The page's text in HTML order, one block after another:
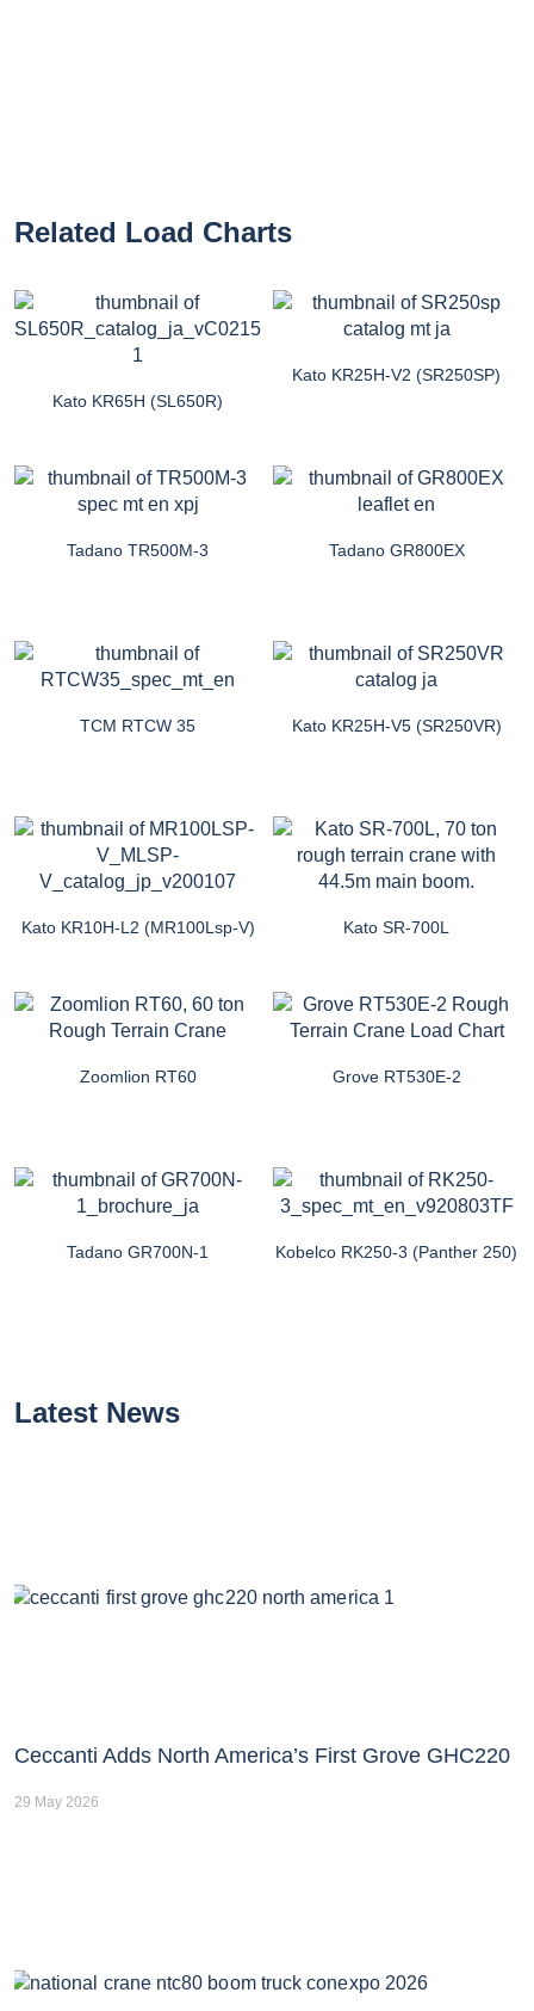
Related Load Charts
Kato KR65H (SL650R)
Kato KR25H-V2 (SR250SP)
Tadano TR500M-3 Tadano GR800EX
TCM RTCW 35 Kato KR25H-V5 (SR250VR)
Kato KR10H-L2 (MR100Lsp-V) Kato SR-700L
Zoomlion RT60 Grove RT530E-2
Tadano GR700N-1 Kobelco RK250-3 (Panther 250)
Latest News
Ceccanti Adds North America’s First Grove GHC220
29 May 2026